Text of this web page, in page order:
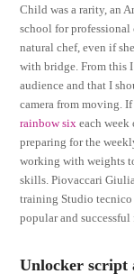
Child was a rarity, an
school for professional
natural chef, even if
with bridge. From this
audience and that I
camera from moving.
rainbow six each
preparing for the
working with weights
skills. Piovaccari
training Studio tecnico
popular and
Unlocker script